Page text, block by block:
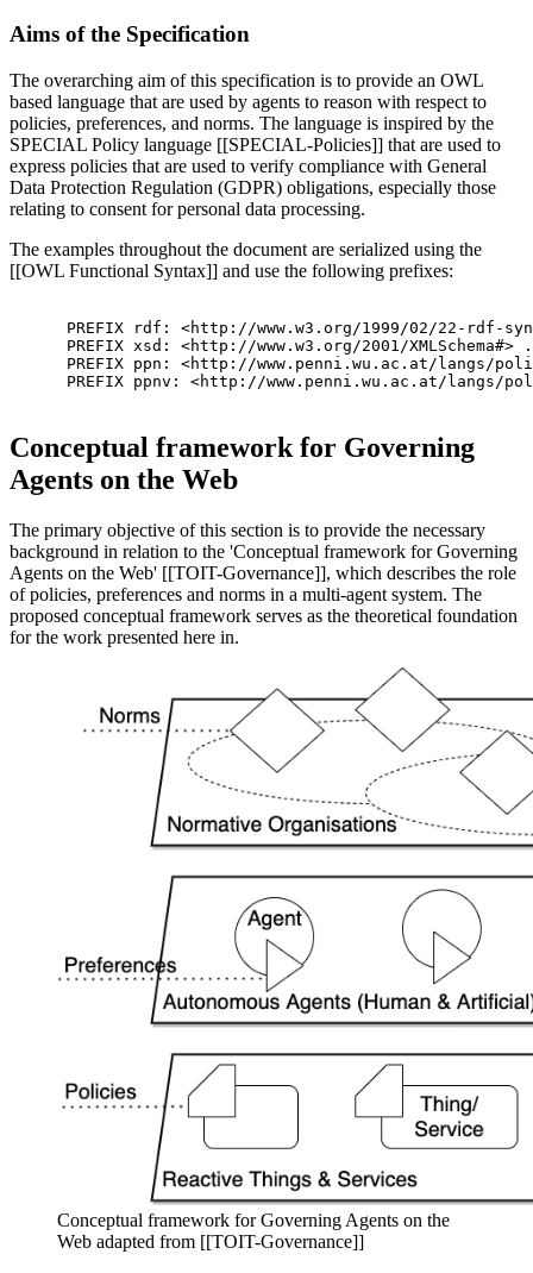
Aims of the Specification
The overarching aim of this specification is to provide an OWL
based language that are used by agents to reason with respect to
policies, preferences, and norms. The language is inspired by the
SPECIAL Policy language [[SPECIAL-Policies]] that are used to
express policies that are used to verify compliance with General
Data Protection Regulation (GDPR) obligations, especially those
relating to consent for personal data processing.
The examples throughout the document are serialized using the
[[OWL Functional Syntax]] and use the following prefixes:
PREFIX rdf: <http://www.w3.org/1999/02/22-rdf-
      PREFIX xsd: <http://www.w3.org/2001/XMLSchema#> .
PREFIX ppn: <http://www.penni.wu.ac.at/langs/
PREFIX ppnv: <http://www.penni.wu.ac.at/langs/
Conceptual framework for Governing
Agents on the Web
The primary objective of this section is to provide the necessary
background in relation to the 'Conceptual framework for Governing
Agents on the Web' [[TOIT-Governance]], which describes the role
of policies, preferences and norms in a multi-agent system. The
proposed conceptual framework serves as the theoretical foundation
for the work presented here in.
Conceptual framework for Governing Agents on the
Web adapted from [[TOIT-Governance]]